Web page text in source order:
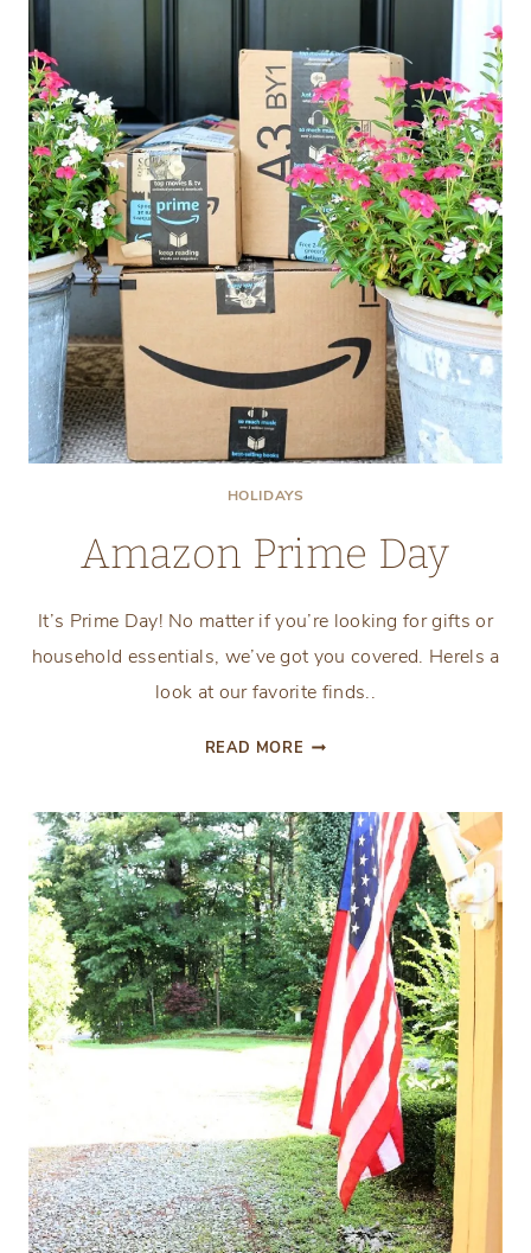
WHITE
AND
YOU
SUMMER
RESET
EDITION
HOLIDAYS
Amazon Prime Day
It’s Prime Day! No matter if you’re looking for gifts or
household essentials, we’ve got you covered. Herels a
look at our favorite finds..
READ MORE AMAZON